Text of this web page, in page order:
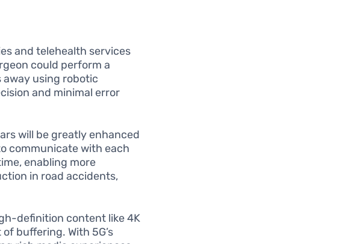
and telehealth services
could perform a
using robotic
and minimal error
will be greatly enhanced
communicate with each
enabling more
in road accidents,
definition content like 4K
buffering. With 5G’s